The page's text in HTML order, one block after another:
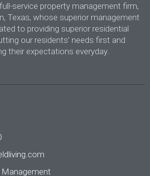
service property management firm,
Texas, whose superior management
to providing superior residential
our residents’ needs first and
their expectations everyday.